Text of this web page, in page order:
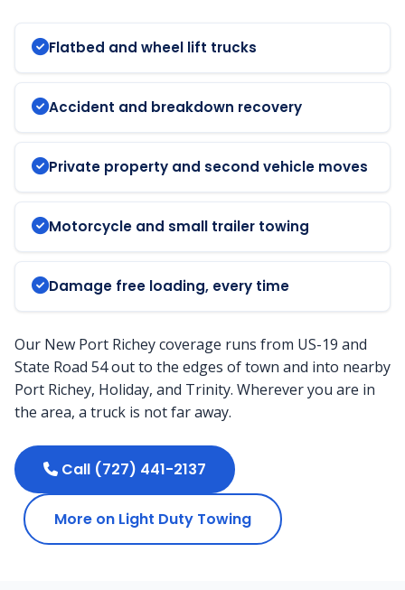
Flatbed and wheel lift trucks
Accident and breakdown recovery
Private property and second vehicle moves
Motorcycle and small trailer towing
Damage free loading, every time
Our New Port Richey coverage runs from US-19 and
State Road 54 out to the edges of town and into nearby
Port Richey, Holiday, and Trinity. Wherever you are in
the area, a truck is not far away.
Call (727) 441-2137
More on Light Duty Towing